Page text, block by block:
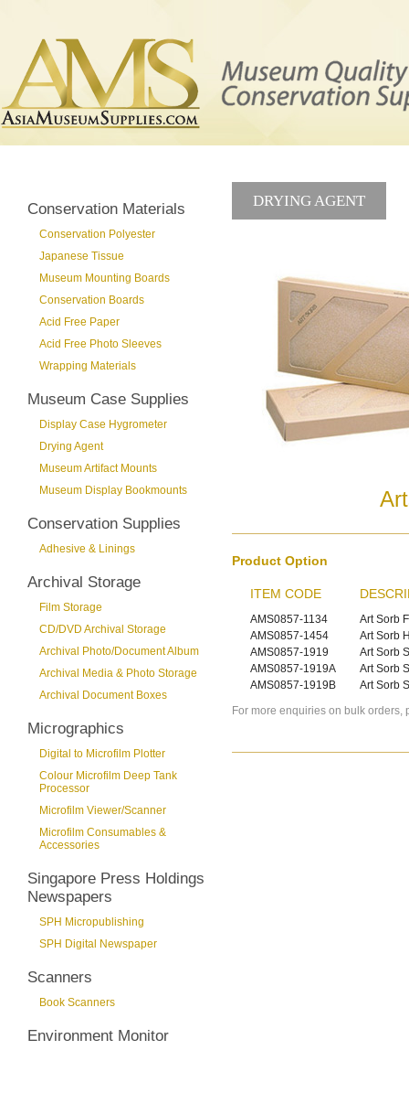
Conservation Materials
Conservation Polyester
Japanese Tissue
Museum Mounting Boards
Conservation Boards
Acid Free Paper
Acid Free Photo Sleeves
Wrapping Materials
Museum Case Supplies
Display Case Hygrometer
Drying Agent
Museum Artifact Mounts
Museum Display Bookmounts
Conservation Supplies
Adhesive & Linings
Archival Storage
Film Storage
CD/DVD Archival Storage
Archival Photo/Document Album
Archival Media & Photo Storage
Archival Document Boxes
Micrographics
Digital to Microfilm Plotter
Colour Microfilm Deep Tank
Processor
Microfilm Viewer/Scanner
Microfilm Consumables &
Accessories
Singapore Press Holdings
Newspapers
SPH Micropublishing
SPH Digital Newspaper
Scanners
Book Scanners
Environment Monitor
DRYING AGENT
Product Option
ITEM CODE
AMS0857-1134
Art Sorb
AMS0857-1454
Art Sorb
AMS0857-1919
Art Sorb
AMS0857-1919A
Art Sorb
AMS0857-1919B
Art Sorb
For more enquiries on bulk orders,